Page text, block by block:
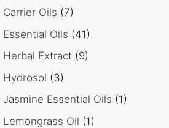
Carrier Oils (7)
Essential Oils (41)
Herbal Extract (9)
Hydrosol (3)
Jasmine Essential Oils (1)
Lemongrass Oil (1)